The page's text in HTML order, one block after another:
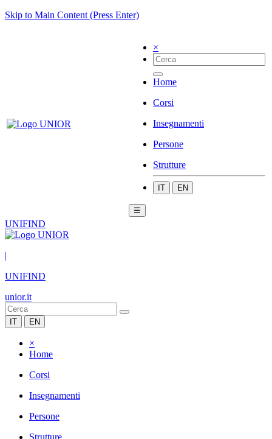
Skip to Main Content (Press Enter)
×
Home
Corsi
Insegnamenti
Persone
Strutture
IT EN
☰
UNIFIND
|
UNIFIND
unior.it
IT EN
×
Home
Corsi
Insegnamenti
Persone
Strutture